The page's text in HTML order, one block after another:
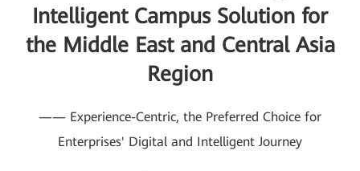
Intelligent Campus Solution for
the Middle East and Central Asia
Region
—— Experience-Centric, the Preferred Choice for
Enterprises' Digital and Intelligent Journey